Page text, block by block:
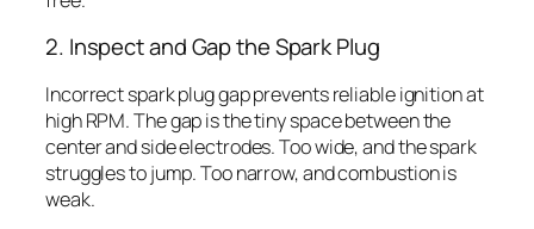
2. Inspect and Gap the Spark Plug
Incorrect spark plug gap prevents reliable ignition at
high RPM. The gap is the tiny space between the
center and side electrodes. Too wide, and the spark
struggles to jump. Too narrow, and combustion is
weak.